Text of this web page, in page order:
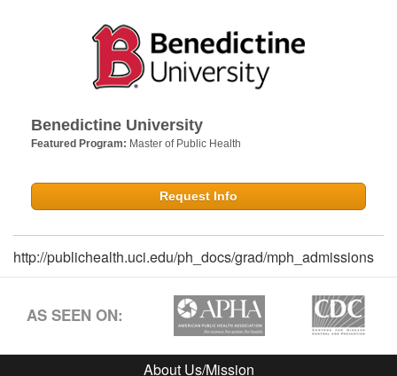
Benedictine University
Featured Program: Master of Public Health
Request Info
http://publichealth.uci.edu/ph_docs/grad/mph_admissions
AS SEEN ON:
About Us/Mission